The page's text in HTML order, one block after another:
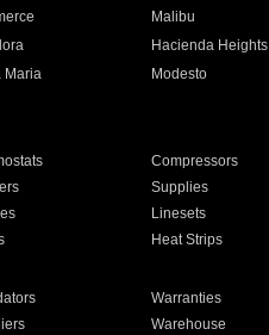
Malibu
Hacienda Heights
Maria Modesto
Compressors
Supplies
Linesets
Heat Strips
Warranties
Warehouse